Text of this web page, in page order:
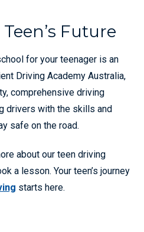
Future
for your teenager is an
Driving Academy Australia,
comprehensive driving
drivers with the skills and
safe on the road.
about our teen driving
a lesson. Your teen’s journey
starts here.